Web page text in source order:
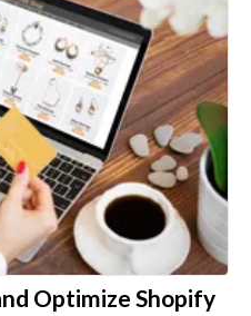
Optimize Shopify